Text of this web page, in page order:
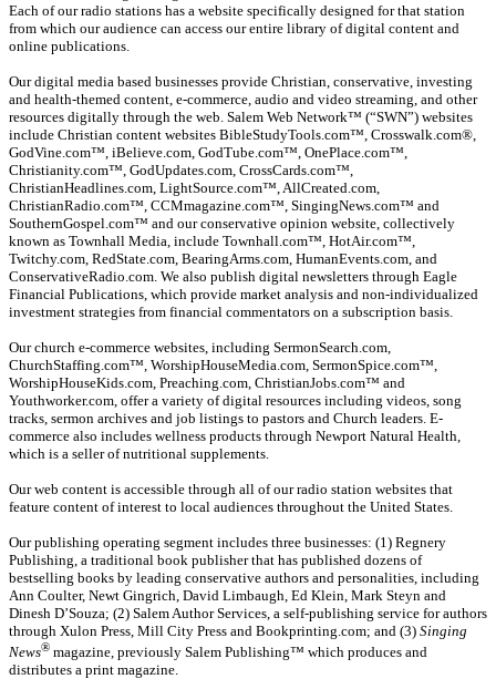
Each of our radio stations has a website specifically designed for that station
from which our audience can access our entire library of digital content and
online publications.
Our digital media based businesses provide Christian, conservative, investing
and health-themed content, e-commerce, audio and video streaming, and other
resources digitally through the web. Salem Web Network™ (“SWN”) websites
include Christian content websites BibleStudyTools.com™, Crosswalk.com®,
GodVine.com™, iBelieve.com, GodTube.com™, OnePlace.com™,
Christianity.com™, GodUpdates.com, CrossCards.com™,
ChristianHeadlines.com, LightSource.com™, AllCreated.com,
ChristianRadio.com™, CCMmagazine.com™, SingingNews.com™ and
SouthernGospel.com™ and our conservative opinion website, collectively
known as Townhall Media, include Townhall.com™, HotAir.com™,
Twitchy.com, RedState.com, BearingArms.com, HumanEvents.com, and
ConservativeRadio.com. We also publish digital newsletters through Eagle
Financial Publications, which provide market analysis and non-individualized
investment strategies from financial commentators on a subscription basis.
Our church e-commerce websites, including SermonSearch.com,
ChurchStaffing.com™, WorshipHouseMedia.com, SermonSpice.com™,
WorshipHouseKids.com, Preaching.com, ChristianJobs.com™ and
Youthworker.com, offer a variety of digital resources including videos, song
tracks, sermon archives and job listings to pastors and Church leaders. E-
commerce also includes wellness products through Newport Natural Health,
which is a seller of nutritional supplements.
Our web content is accessible through all of our radio station websites that
feature content of interest to local audiences throughout the United States.
Our publishing operating segment includes three businesses: (1) Regnery
Publishing, a traditional book publisher that has published dozens of
bestselling books by leading conservative authors and personalities, including
Ann Coulter, Newt Gingrich, David Limbaugh, Ed Klein, Mark Steyn and
Dinesh D’Souza; (2) Salem Author Services, a self-publishing service for authors
through Xulon Press, Mill City Press and Bookprinting.com; and (3) Singing
News® magazine, previously Salem Publishing™ which produces and
distributes a print magazine.